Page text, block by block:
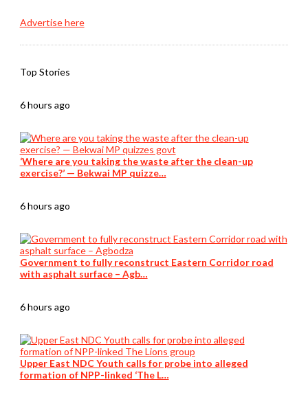
Advertise here
Top Stories
6 hours ago
‘Where are you taking the waste after the clean-up
exercise?’ — Bekwai MP quizze…
6 hours ago
Government to fully reconstruct Eastern Corridor road
with asphalt surface – Agb…
6 hours ago
Upper East NDC Youth calls for probe into alleged
formation of NPP-linked ‘The L…